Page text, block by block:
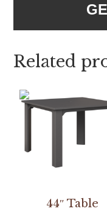
Related
44″ Table